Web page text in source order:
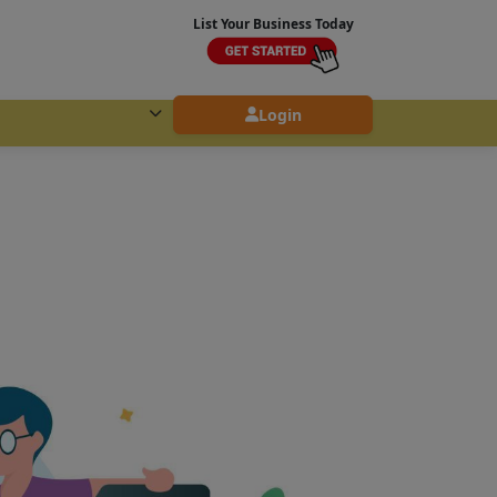
List Your Business Today
Login